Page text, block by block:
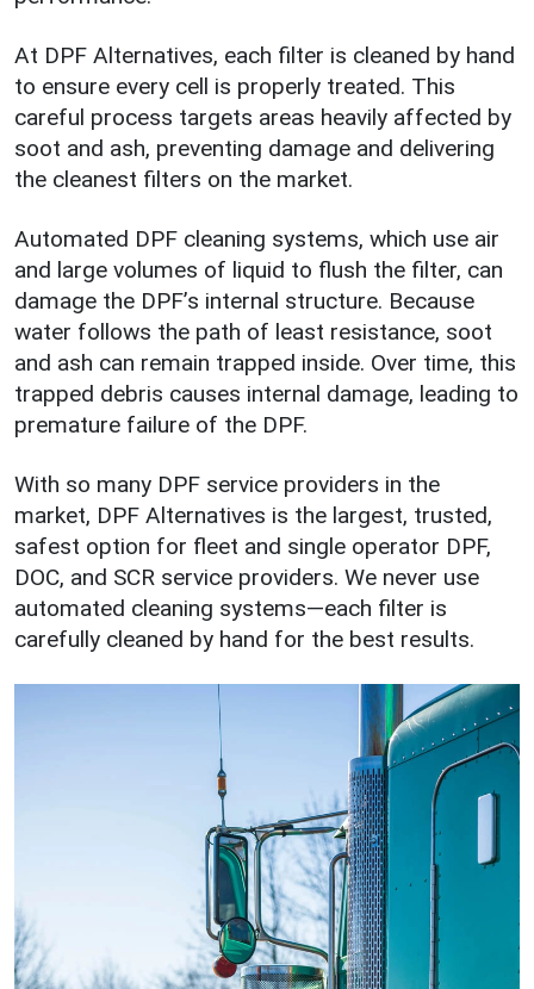
At DPF Alternatives, each filter is cleaned by hand
to ensure every cell is properly treated. This
careful process targets areas heavily affected by
soot and ash, preventing damage and delivering
the cleanest filters on the market.
Automated DPF cleaning systems, which use air
and large volumes of liquid to flush the filter, can
damage the DPF’s internal structure. Because
water follows the path of least resistance, soot
and ash can remain trapped inside. Over time, this
trapped debris causes internal damage, leading to
premature failure of the DPF.
With so many DPF service providers in the
market, DPF Alternatives is the largest, trusted,
safest option for fleet and single operator DPF,
DOC, and SCR service providers. We never use
automated cleaning systems—each filter is
carefully cleaned by hand for the best results.